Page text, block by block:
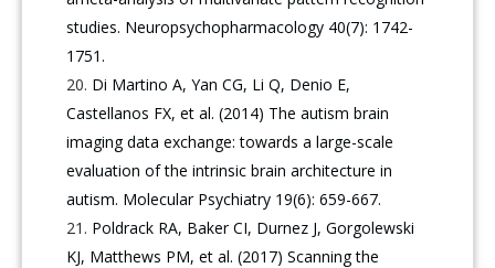
studies. Neuropsychopharmacology 40(7): 1742-
1751.
Di Martino A, Yan CG, Li Q, Denio E,
Castellanos FX, et al. (2014) The autism brain
imaging data exchange: towards a large-scale
evaluation of the intrinsic brain architecture in
autism. Molecular Psychiatry 19(6): 659-667.
Poldrack RA, Baker CI, Durnez J, Gorgolewski
KJ, Matthews PM, et al. (2017) Scanning the